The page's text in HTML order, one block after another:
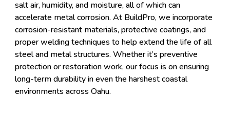
salt air, humidity, and moisture, all of which can
accelerate metal corrosion. At BuildPro, we incorporate
corrosion-resistant materials, protective coatings, and
proper welding techniques to help extend the life of all
steel and metal structures. Whether it’s preventive
protection or restoration work, our focus is on ensuring
long-term durability in even the harshest coastal
environments across Oahu.